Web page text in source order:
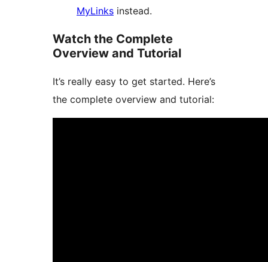
MyLinks instead.
Watch the Complete
Overview and Tutorial
It’s really easy to get started. Here’s
the complete overview and tutorial: